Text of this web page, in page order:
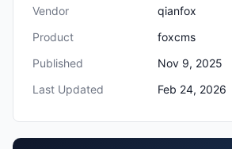
Vendor
qianfox
Product
foxcms
Published
Nov 9, 2025
Last Updated
Feb 24, 2026